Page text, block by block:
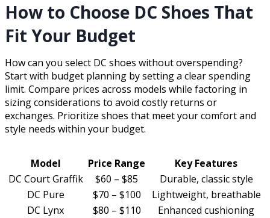
How to Choose DC Shoes That
Fit Your Budget
How can you select DC shoes without overspending?
Start with budget planning by setting a clear spending
limit. Compare prices across models while factoring in
sizing considerations to avoid costly returns or
exchanges. Prioritize shoes that meet your comfort and
style needs within your budget.
Model Price Range
Key Features
DC Court Graffik
$60 – $85
Durable, classic style
DC Pure
$70 – $100
Lightweight, breathable
DC Lynx
$80 – $110 Enhanced cushioning